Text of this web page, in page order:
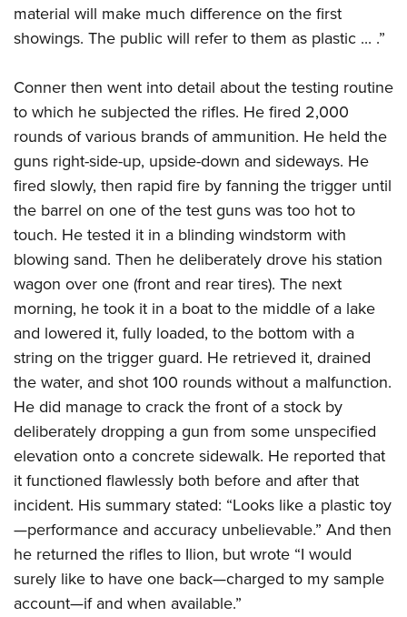
material will make much difference on the first
showings. The public will refer to them as plastic ... .”
Conner then went into detail about the testing routine
to which he subjected the rifles. He fired 2,000
rounds of various brands of ammunition. He held the
guns right-side-up, upside-down and sideways. He
fired slowly, then rapid fire by fanning the trigger until
the barrel on one of the test guns was too hot to
touch. He tested it in a blinding windstorm with
blowing sand. Then he deliberately drove his station
wagon over one (front and rear tires). The next
morning, he took it in a boat to the middle of a lake
and lowered it, fully loaded, to the bottom with a
string on the trigger guard. He retrieved it, drained
the water, and shot 100 rounds without a malfunction.
He did manage to crack the front of a stock by
deliberately dropping a gun from some unspecified
elevation onto a concrete sidewalk. He reported that
it functioned flawlessly both before and after that
incident. His summary stated: “Looks like a plastic toy
—performance and accuracy unbelievable.” And then
he returned the rifles to Ilion, but wrote “I would
surely like to have one back—charged to my sample
account—if and when available.”